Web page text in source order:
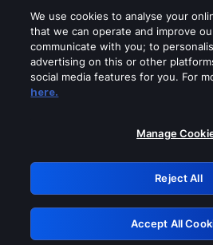
Please turn off any of
GRN:
Retry
We use cookies to analyse your
that we can operate and improve
communicate with you; to
advertising on this or other
social media features for you. For
here.
Manage
Reject All
Accept All